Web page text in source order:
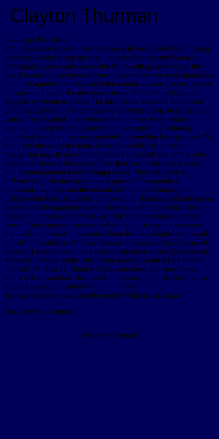
Clayton Thurman
Greetings Bro. Jack,
Into days world we live in we can see with the spirit of God helping
us to see what is going on in an ungodly America and World. A
changing to worse and worse and times getting wickeder by the
day. For instance in the headlines this week we can read about how
obama’a agenda to throw out of the armed services if a soldier is a
christian and he or she discusses Jesus Christ with a lost person
trying to win them to Jesus. The bible is the truth and there is no
other, 1611 text KJV. There is so much that is going on it’s scary to
watch. The downfall of a nation and the entire world. satan’s
agenda to bring into focus and to come to pass the ushering in the
anti-christ and the new one world religion and the false prophet. To
bring into the world the mark of the beast 666. All of this is
happening now. In our school’s around the world and America the
agenda of stealing the children and their minds through c scope
and planned parent hood is happen now. They will teach your
children things to turn on you as a parent. The agenda is
communist agenda and the hatred of God and to teach your
children rebellion. Jesus told of how your children would turn on the
parents and the parents on the children. In the book of Daniel it
tells about how the anti-christ will think to change times and the
laws of God. obama is a very evil man and his agenda is to obey
the devil and his will to be done. Some blinded people has the gall
to call him a christian. He’s as false as they come. No christian will
never tell another one not to tell the lost about Jesus Christ who is
the saviour of the world. This nation and the world will be turned
into hell. Ps. 9 vs 17. Read it. Study your bible and know the truth
and it will set you free. Jesus will come back to get His few people
that are looking for Him!!!!!!!!!!!!!!!!!!!!!!!!!!!!!!
So pray folks. Get ready for the end of TIME is very near.
Bro. Clayton Thurman
All rights reserved